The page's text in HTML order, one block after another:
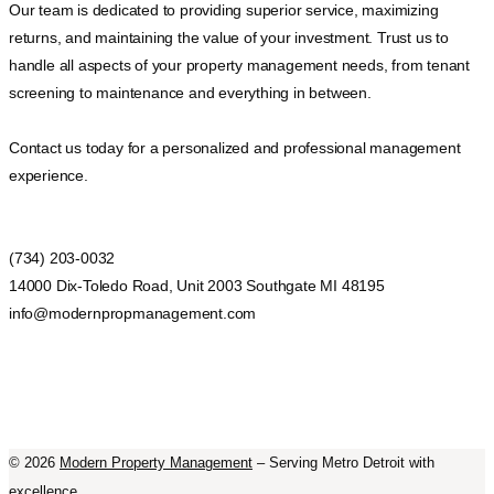
Our team is dedicated to providing superior service, maximizing
returns, and maintaining the value of your investment. Trust us to
handle all aspects of your property management needs, from tenant
screening to maintenance and everything in between.
Contact us today for a personalized and professional management
experience.
(734) 203-0032
14000 Dix-Toledo Road, Unit 2003 Southgate MI 48195
info@modernpropmanagement.com
© 2026 Modern Property Management – Serving Metro Detroit with